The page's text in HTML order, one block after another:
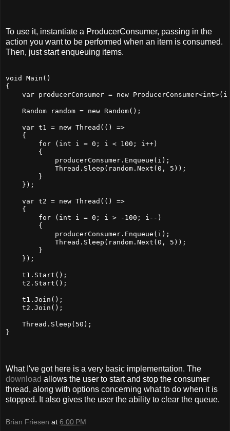
To use it, instantiate a ProducerConsumer, passing in the
action you want to be performed when an item is consumed.
Then, just start enqueuing items.
void Main()
{
var producerConsumer = new
    Random random = new Random();
    var t1 = new Thread(() =>
    {
        for (int i = 0; i < 100; i++)
        {
            producerConsumer.Enqueue(i);
            Thread.Sleep(random.Next(0, 5));
        }
    });
    var t2 = new Thread(() =>
    {
        for (int i = 0; i > -100; i--)
        {
            producerConsumer.Enqueue(i);
            Thread.Sleep(random.Next(0, 5));
        }
    });
    t1.Start();
    t2.Start();
    t1.Join();
    t2.Join();
    Thread.Sleep(50);
}
What I've got here is a very basic implementation. The
download allows the user to start and stop the consumer
thread, along with options concerning what to do when it is
stopped. It also gives the user the ability to clear the queue.
Brian Friesen at 6:00 PM